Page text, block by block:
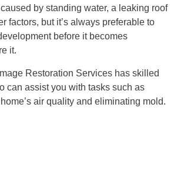
by standing water, a leaking roof
factors, but it’s always preferable to
before it becomes
it.
Restoration Services has skilled
can assist you with tasks such as
air quality and eliminating mold.